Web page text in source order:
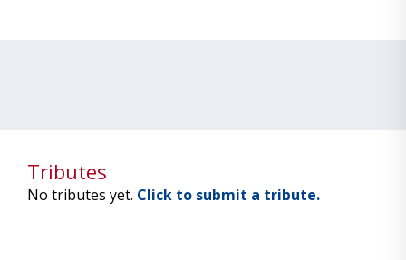
Tributes
No tributes yet. Click to submit a tribute.